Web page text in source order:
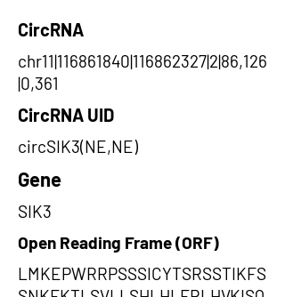
CircRNA
chr11|116861840|116862327|2|86,126
|0,361
CircRNA UID
circSIK3(NE,NE)
Gene
SIK3
Open Reading Frame (ORF)
LMKEPWRRPSSSICYTSRSSTIKFS